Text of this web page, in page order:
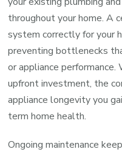
throughout your home. A
system correctly for your
preventing bottlenecks
or appliance
upfront investment, the
appliance longevity you
term home health.
Ongoing maintenance